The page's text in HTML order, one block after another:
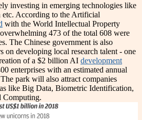
investing in emerging technologies like
According to the Artificial
with the World Intellectual Property
473 of the total 608 were
The Chinese government is also
on developing local research talent - one
of a $2 billion AI development
enterprises with an estimated annual
park will also attract companies
like Big Data, Biometric Identification,
Computing.